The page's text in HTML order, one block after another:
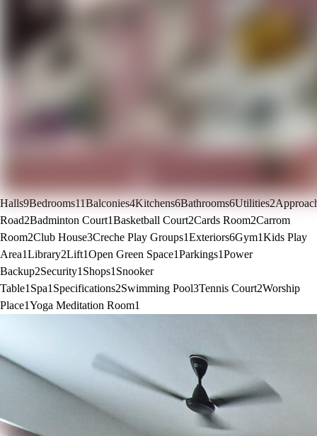
Halls9Bedrooms11Balconies4Kitchens6Bathrooms6Utilities2
Road2Badminton Court1Basketball Court2Cards Room2Carrom
Room2Club House3Creche Play Groups1Exteriors6Gym1Kids Play
Area1Library2Lift1Open Green Space1Parkings1Power
Backup2Security1 Shops1 Snooker
Table1 Spa1 Specifications2Swimming Pool3Tennis Court2Worship
Place1Yoga Meditation Room1